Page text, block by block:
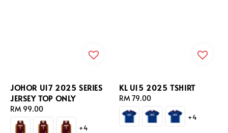
JOHOR U17 2025 SERIES
JERSEY TOP ONLY
Regular
price
RM 99.00
+4
KL U15 2025 TSHIRT
Regular
price
RM 79.00
+4